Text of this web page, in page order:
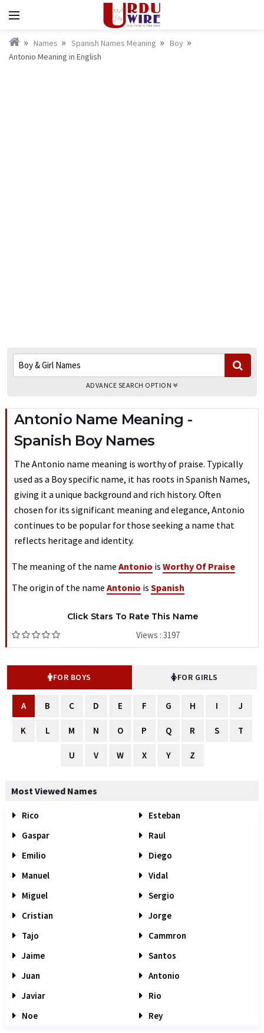
Names Spanish Names Meaning
Boy
Antonio Meaning in English
ADVANCE SEARCH OPTION
Antonio Name Meaning -
Spanish Boy Names
The Antonio name meaning is worthy of praise. Typically
used as a Boy specific name, it has roots in Spanish Names,
giving it a unique background and rich history. Often
chosen for its significant meaning and elegance, Antonio
continues to be popular for those seeking a name that
reflects heritage and identity.
The meaning of the name Antonio is Worthy Of Praise
The origin of the name Antonio is Spanish
Click Stars To Rate This Name
Views : 3197
FOR BOYS FOR GIRLS
A B C D E F G H I J
K L M N O P Q R S T
U V W X Y Z
Most Viewed Names
Rico
Esteban
Gaspar
Raul
Emilio
Diego
Manuel
Vidal
Miguel
Sergio
Cristian
Jorge
Tajo
Cammron
Jaime
Santos
Juan
Antonio
Javiar
Rio
Noe
Rey